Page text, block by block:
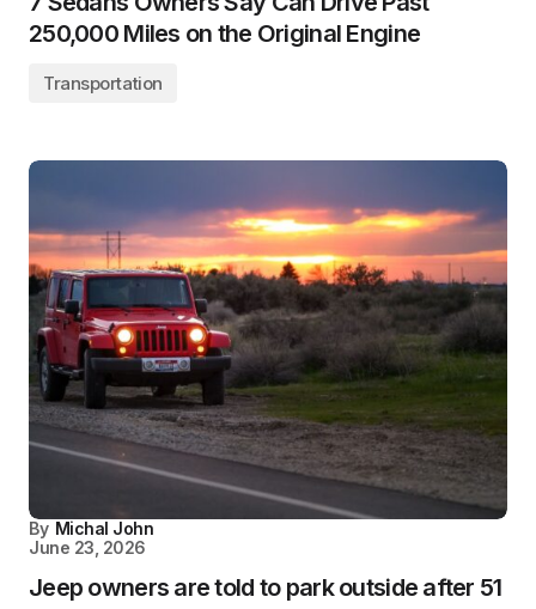
250,000 Miles on the Original Engine
Transportation
By Michal John
June 23, 2026
Jeep owners are told to park outside after 51